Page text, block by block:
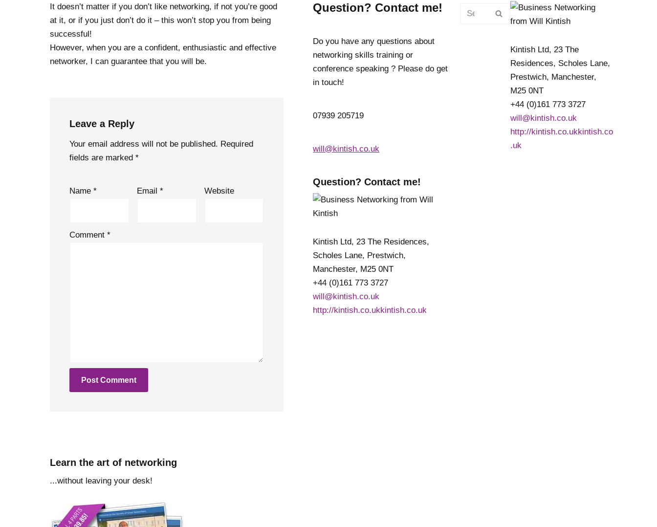
It doesn’t matter if you don’t like networking, if not you’re good
at it, or if you just don’t do it – this won’t stop you from being
successful!
However, when you are a confident, enthusiastic and effective
networker, I can guarantee that you will be.
Leave a Reply
Your email address will not be published. Required
fields are marked *
Name * Email * Website
Comment *
Question? Contact me!
Do you have any questions about
networking skills training or
conference speaking ? Please do get
in touch!
07939 205719
will@kintish.co.uk
Question? Contact me!
Kintish Ltd, 23 The Residences,
Scholes Lane, Prestwich,
Manchester, M25 0NT
+44 (0)161 773 3727
will@kintish.co.uk
http://kintish.co.ukkintish.co.uk
Kintish Ltd, 23 The
Residences, Scholes Lane,
Prestwich, Manchester,
M25 0NT
+44 (0)161 773 3727
will@kintish.co.uk
http://kintish.co.ukkintish.co
.uk
Learn the art of networking
...without leaving your desk!